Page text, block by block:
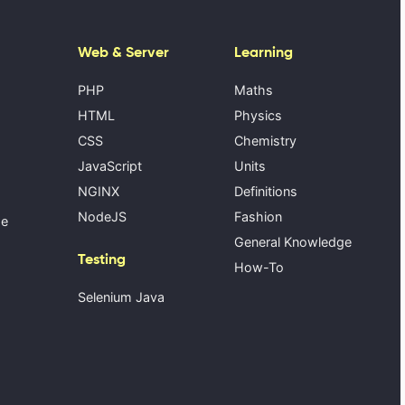
Web & Server
PHP
HTML
CSS
JavaScript
NGINX
NodeJS
Testing
Selenium Java
Learning
Maths
Physics
Chemistry
Units
Definitions
Fashion
General Knowledge
How-To